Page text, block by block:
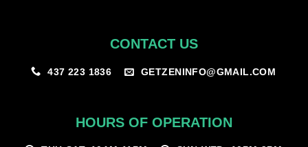
CONTACT US
437 223 1836 GETZENINFO@GMAIL.COM
HOURS OF OPERATION